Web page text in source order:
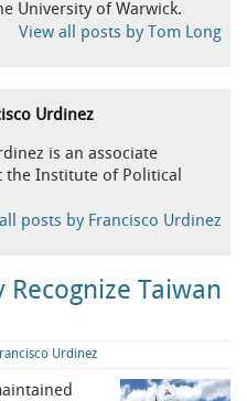
University of Warwick.
View all posts by Tom Long
Urdinez
is an associate
the Institute of Political
posts by Francisco Urdinez
Recognize Taiwan
Urdinez